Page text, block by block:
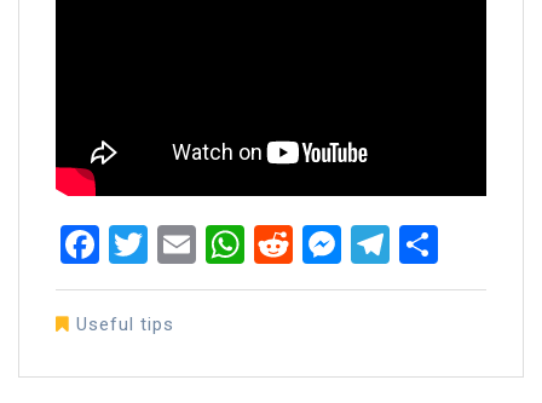
Facebook
Twitter
EmailWhatsApp
RedditMessenger
Useful tips